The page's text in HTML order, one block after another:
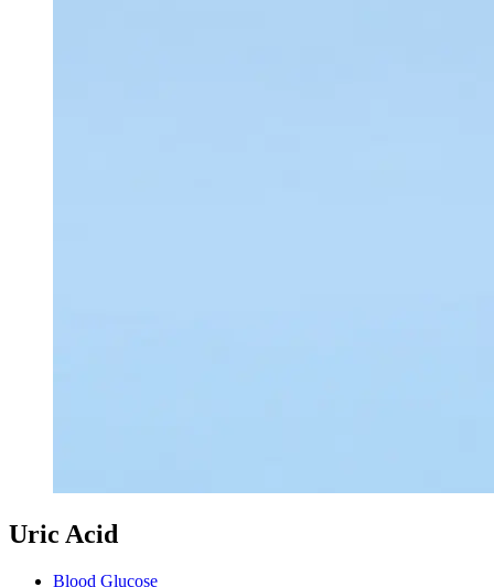
Uric Acid
Blood Glucose